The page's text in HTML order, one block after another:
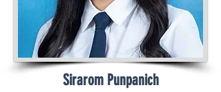
Sirarom Punpanich